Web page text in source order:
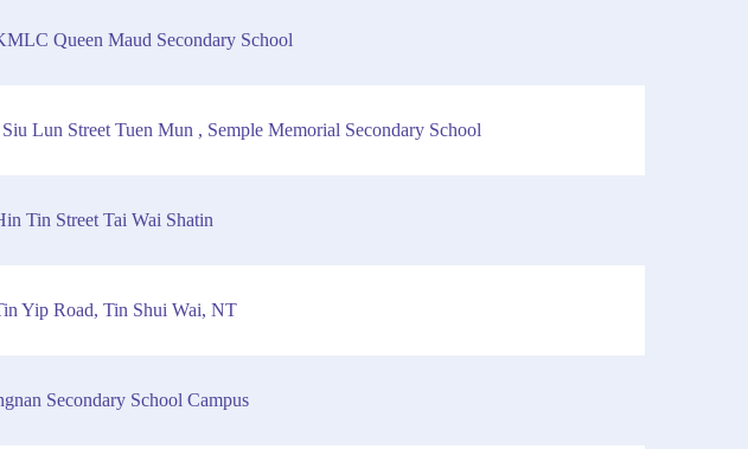
Queen Maud Secondary School
Lun Street Tuen Mun , Semple Memorial Secondary School
Tin Street Tai Wai Shatin
Yip Road, Tin Shui Wai, NT
Secondary School Campus